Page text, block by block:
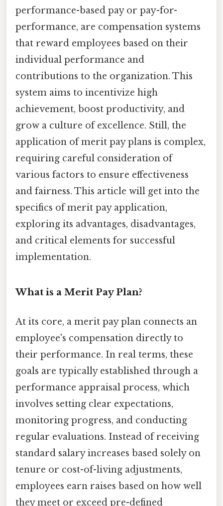
performance-based pay or pay-for-
performance, are compensation systems
that reward employees based on their
individual performance and
contributions to the organization. This
system aims to incentivize high
achievement, boost productivity, and
grow a culture of excellence. Still, the
application of merit pay plans is complex,
requiring careful consideration of
various factors to ensure effectiveness
and fairness. This article will get into the
specifics of merit pay application,
exploring its advantages, disadvantages,
and critical elements for successful
implementation.
What is a Merit Pay Plan?
At its core, a merit pay plan connects an
employee's compensation directly to
their performance. In real terms, these
goals are typically established through a
performance appraisal process, which
involves setting clear expectations,
monitoring progress, and conducting
regular evaluations. Instead of receiving
standard salary increases based solely on
tenure or cost-of-living adjustments,
employees earn raises based on how well
they meet or exceed pre-defined